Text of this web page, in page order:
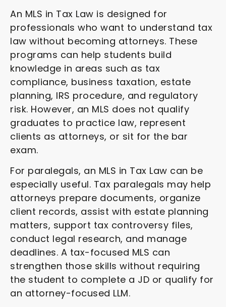
An MLS in Tax Law is designed for
professionals who want to understand tax
law without becoming attorneys. These
programs can help students build
knowledge in areas such as tax
compliance, business taxation, estate
planning, IRS procedure, and regulatory
risk. However, an MLS does not qualify
graduates to practice law, represent
clients as attorneys, or sit for the bar
exam.
For paralegals, an MLS in Tax Law can be
especially useful. Tax paralegals may help
attorneys prepare documents, organize
client records, assist with estate planning
matters, support tax controversy files,
conduct legal research, and manage
deadlines. A tax-focused MLS can
strengthen those skills without requiring
the student to complete a JD or qualify for
an attorney-focused LLM.